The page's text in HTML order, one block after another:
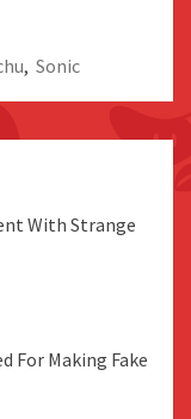
, Sonic
With Strange
For Making Fake